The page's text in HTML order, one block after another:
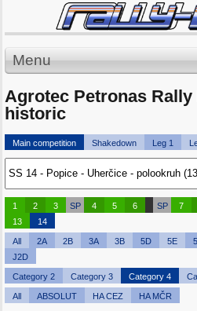
Menu
Agrotec Petronas Rally
historic
Main competition Shakedown Leg 1
1 2 3 SP 4 5 6 SP 7
13
14
All 2A 2B 3A 3B 5D 5E
J2D
Category 2 Category 3 Category 4
All ABSOLUT HA CEZ HA MČR